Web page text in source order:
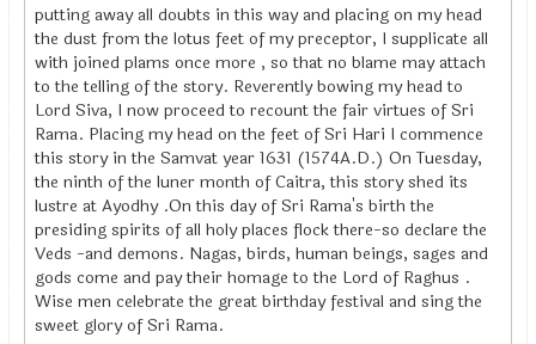
putting away all doubts in this way and placing on my head
the dust from the lotus feet of my preceptor, I supplicate all
with joined plams once more , so that no blame may attach
to the telling of the story. Reverently bowing my head to
Lord Siva, I now proceed to recount the fair virtues of Sri
Rama. Placing my head on the feet of Sri Hari I commence
this story in the Samvat year 1631 (1574A.D.) On Tuesday,
the ninth of the luner month of Caitra, this story shed its
lustre at Ayodhy .On this day of Sri Rama's birth the
presiding spirits of all holy places flock there-so declare the
Veds -and demons. Nagas, birds, human beings, sages and
gods come and pay their homage to the Lord of Raghus .
Wise men celebrate the great birthday festival and sing the
sweet glory of Sri Rama.